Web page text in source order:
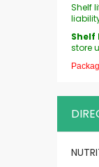
Shelf
Shelf
store
More